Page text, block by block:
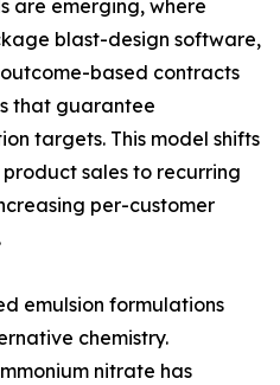
are emerging, where
blast-design software,
based contracts
that guarantee
targets. This model shifts
sales to recurring
per-customer
emulsion formulations
chemistry.
nitrate has